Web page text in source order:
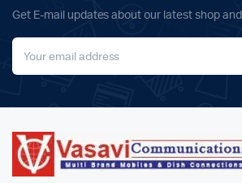
Get E-mail updates about our latest shop and